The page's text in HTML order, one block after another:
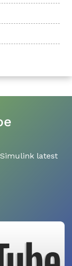
latest